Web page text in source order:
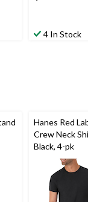
4 In Stock
Hanes Red
Crew Neck
Black, 4-pk